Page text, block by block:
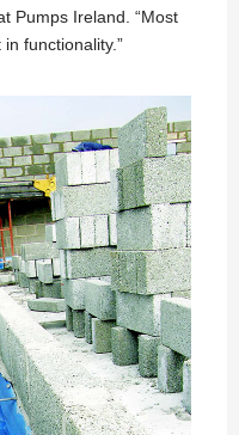
Pumps Ireland. “Most
functionality.”